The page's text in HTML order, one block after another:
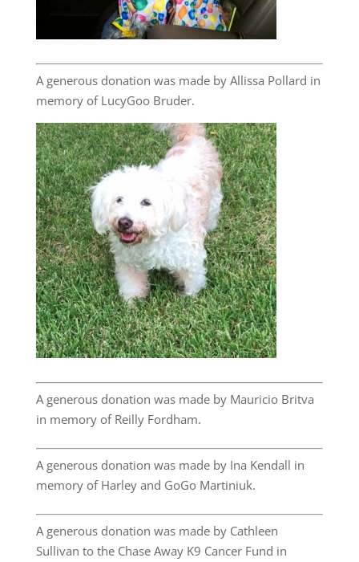
A generous donation was made by Allissa Pollard in
memory of LucyGoo Bruder.
A generous donation was made by Mauricio Britva
in memory of Reilly Fordham.
A generous donation was made by Ina Kendall in
memory of Harley and GoGo Martiniuk.
A generous donation was made by Cathleen
Sullivan to the Chase Away K9 Cancer Fund in